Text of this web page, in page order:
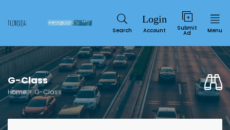
Search Account Submit
Ad Menu
G-Class
Home G-Class